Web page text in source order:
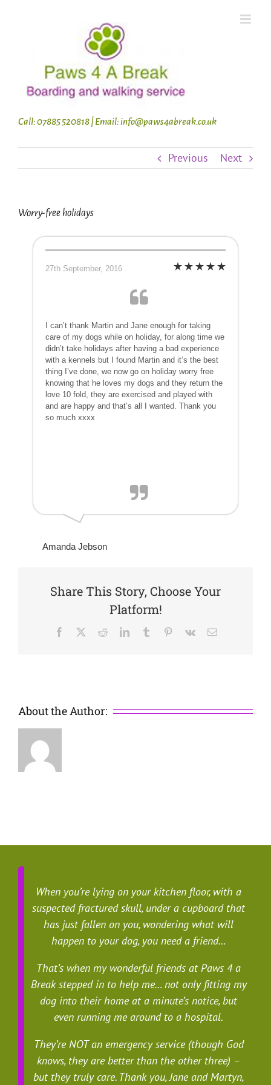
Call: 07885 520818 | Email: info@paws4abreak.co.uk
Previous Next
Worry-free holidays
27th September, 2016
I can’t thank Martin and Jane enough for taking
care of my dogs while on holiday, for along time we
didn’t take holidays after having a bad experience
with a kennels but I found Martin and it’s the best
thing I’ve done, we now go on holiday worry free
knowing that he loves my dogs and they return the
love 10 fold, they are exercised and played with
and are happy and that’s all I wanted. Thank you
so much xxxx
Amanda Jebson
Share This Story, Choose Your
Platform!
Facebook RedditLinkedInTumblr Pinterest
Vk Email
About the Author:
When you’re lying on your kitchen floor, with a
suspected fractured skull, under a cupboard that
has just fallen on you, wondering what will
happen to your dog, you need a friend…
That’s when my wonderful friends at Paws 4 a
Break stepped in to help me… not only fitting my
dog into their home at a minute’s notice, but
even running me around to a hospital.
They’re NOT an emergency service (though God
knows, they are better than the other three) –
but they truly care. Thank you, Jane and Martyn,